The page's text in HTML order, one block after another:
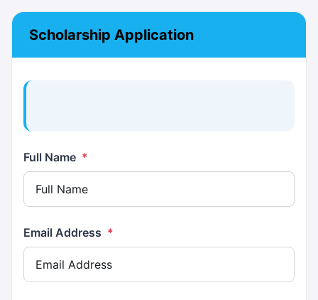
Scholarship Application
Full Name *
Email Address *